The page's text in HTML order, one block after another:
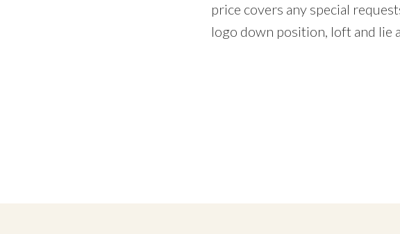
price covers any special
logo down position, loft and lie